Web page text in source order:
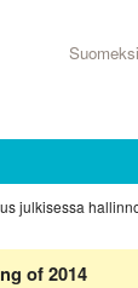
Suomeksi
julkisessa
of 2014